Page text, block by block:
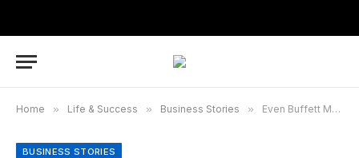
Home » Life & Success » Business Stories » Even Buffett Makes Mistakes: What We Can Learn
BUSINESS STORIES